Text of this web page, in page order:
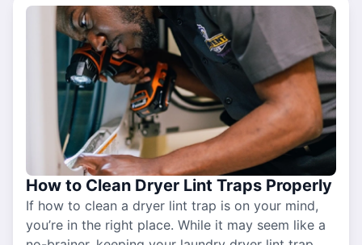
How to Clean Dryer Lint Traps Properly
If how to clean a dryer lint trap is on your mind,
you’re in the right place. While it may seem like a